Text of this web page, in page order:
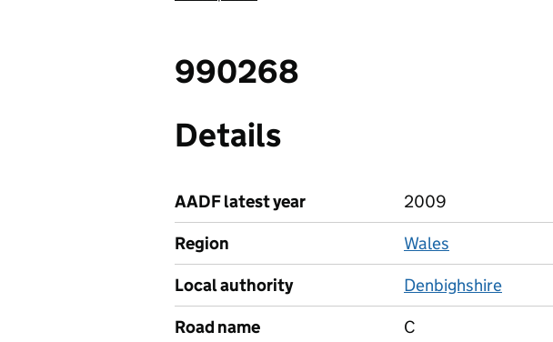
990268
Details
AADF latest year
2009
Region
Wales
Local authority
Denbighshire
Road name
C